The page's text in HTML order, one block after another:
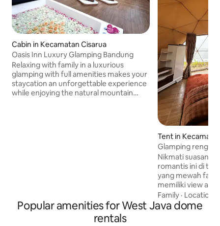
Cabin in Kecamatan Cisarua
Oasis Inn Luxury Glamping Bandung
Relaxing with family in a luxurious
glamping with full amenities makes your
staycation an unforgettable experience
while enjoying the natural mountain
Tent in
Glamping
Nikmati suasana
romantis ini di tengah
yang mewah
memiliki view
sejuk , cocok
dan teman-teman
Family · Location
Popular amenities for West Java dome
rentals